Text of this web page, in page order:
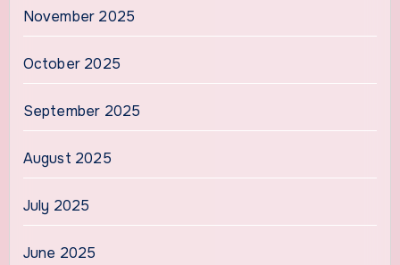
November 2025
October 2025
September 2025
August 2025
July 2025
June 2025